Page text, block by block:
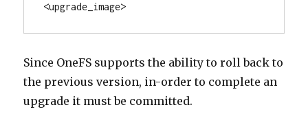
<upgrade_image>
Since OneFS supports the ability to roll back to
the previous version, in-order to complete an
upgrade it must be committed.